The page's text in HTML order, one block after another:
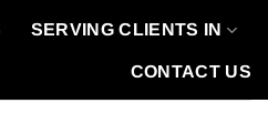
SERVING CLIENTS IN
CONTACT US